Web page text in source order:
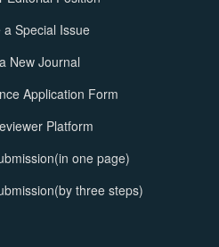
a Special Issue
New Journal
Application Form
Platform
one page)
three steps)